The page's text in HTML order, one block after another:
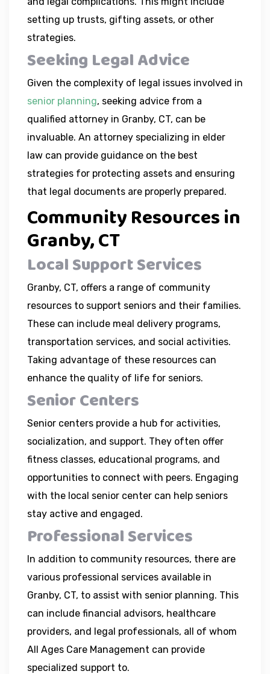
setting up trusts, gifting assets, or other
strategies.
Seeking Legal Advice
Given the complexity of legal issues involved in
senior planning, seeking advice from a
qualified attorney in Granby, CT, can be
invaluable. An attorney specializing in elder
law can provide guidance on the best
strategies for protecting assets and ensuring
that legal documents are properly prepared.
Community Resources in
Granby, CT
Local Support Services
Granby, CT, offers a range of community
resources to support seniors and their families.
These can include meal delivery programs,
transportation services, and social activities.
Taking advantage of these resources can
enhance the quality of life for seniors.
Senior Centers
Senior centers provide a hub for activities,
socialization, and support. They often offer
fitness classes, educational programs, and
opportunities to connect with peers. Engaging
with the local senior center can help seniors
stay active and engaged.
Professional Services
In addition to community resources, there are
various professional services available in
Granby, CT, to assist with senior planning. This
can include financial advisors, healthcare
providers, and legal professionals, all of whom
All Ages Care Management can provide
specialized support to.